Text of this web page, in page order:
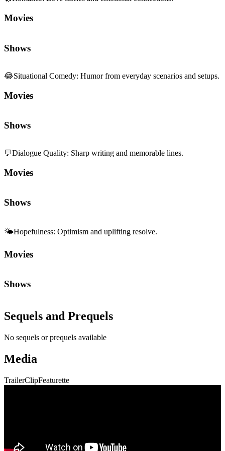
Movies
Shows
😂Situational Comedy: Humor from everyday scenarios and setups.
Movies
Shows
💬Dialogue Quality: Sharp writing and memorable lines.
Movies
Shows
🌤️Hopefulness: Optimism and uplifting resolve.
Movies
Shows
Sequels and Prequels
No sequels or prequels available
Media
TrailerClipFeaturette